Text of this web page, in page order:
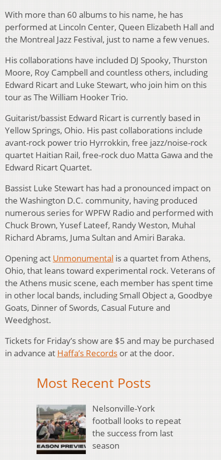
With more than 60 albums to his name, he has
performed at Lincoln Center, Queen Elizabeth Hall and
the Montreal Jazz Festival, just to name a few venues.
His collaborations have included DJ Spooky, Thurston
Moore, Roy Campbell and countless others, including
Edward Ricart and Luke Stewart, who join him on this
tour as The William Hooker Trio.
Guitarist/bassist Edward Ricart is currently based in
Yellow Springs, Ohio. His past collaborations include
avant-rock power trio Hyrrokkin, free jazz/noise-rock
quartet Haitian Rail, free-rock duo Matta Gawa and the
Edward Ricart Quartet.
Bassist Luke Stewart has had a pronounced impact on
the Washington D.C. community, having produced
numerous series for WPFW Radio and performed with
Chuck Brown, Yusef Lateef, Randy Weston, Muhal
Richard Abrams, Juma Sultan and Amiri Baraka.
Opening act Unmonumental is a quartet from Athens,
Ohio, that leans toward experimental rock. Veterans of
the Athens music scene, each member has spent time
in other local bands, including Small Object a, Goodbye
Goats, Dinner of Swords, Casual Future and
Weedghost.
Tickets for Friday’s show are $5 and may be purchased
in advance at Haffa’s Records or at the door.
Most Recent Posts
Nelsonville-York
football looks to repeat
the success from last
season